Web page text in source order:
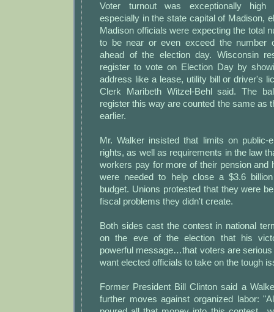
Voter turnout was exceptionally high
especially in the state capital of Madison,
Madison officials were expecting the total
to be near or even exceed the number
ahead of the election day. Wisconsin
register to vote on Election Day by
address like a lease, utility bill or driver's
Clerk Maribeth Witzel-Behl said. The
register this way are counted the same as
earlier.
Mr. Walker insisted that limits on public-
rights, as well as requirements in the law
workers pay for more of their pension and
were needed to help close a $3.6
budget. Unions protested that they were
fiscal problems they didn't create.
Both sides cast the contest in national
on the eve of the election that his
powerful message…that voters are
want elected officials to take on the tough
Former President Bill Clinton said a
further moves against organized labor: